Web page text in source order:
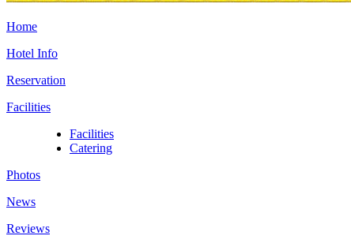
Home
Hotel Info
Reservation
Facilities
Facilities
Catering
Photos
News
Reviews